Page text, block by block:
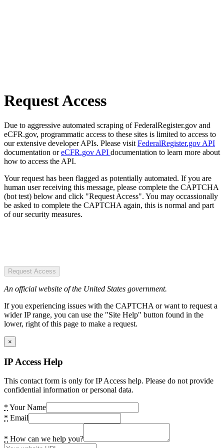
Request Access
Due to aggressive automated scraping of FederalRegister.gov and
eCFR.gov, programmatic access to these sites is limited to access to
our extensive developer APIs. Please visit FederalRegister.gov API
documentation oreCFR.gov API documentation to learn more about
how to access the API.
Your request has been flagged as potentially automated. If you are
human user receiving this message, please complete the CAPTCHA
(bot test) below and click "Request Access". You may occassionally
be asked to complete the CAPTCHA again, this is normal and part
of our security measures.
Request Access
An official website of the United States government.
If you experiencing issues with the CAPTCHA or want to request a
wider IP range, you can use the "Site Help" button found in the
lower, right of this page to make a request.
×
IP Access Help
This contact form is only for IP Access help. Please do not provide
confidential information or personal data.
* Your Name
* Email
* How can we help you?